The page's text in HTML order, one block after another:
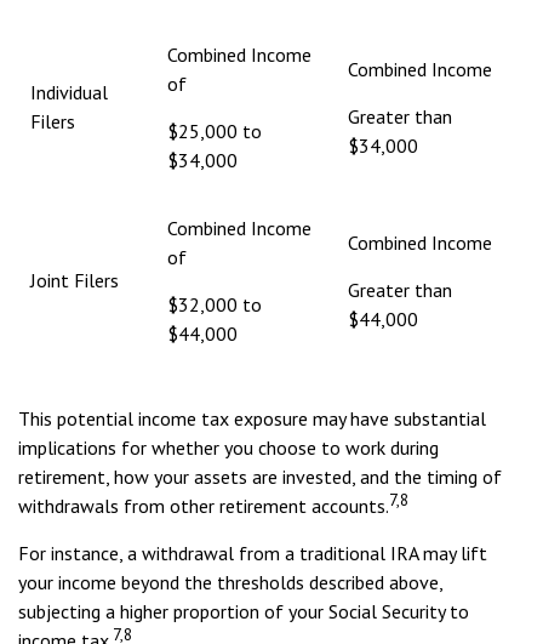
Individual
Filers
Combined Income
of
$25,000 to
$34,000
Combined Income
Greater than
$34,000
Joint Filers
Combined Income
of
$32,000 to
$44,000
Combined Income
Greater than
$44,000
This potential income tax exposure may have substantial
implications for whether you choose to work during
retirement, how your assets are invested, and the timing of
withdrawals from other retirement accounts.7,8
For instance, a withdrawal from a traditional IRA may lift
your income beyond the thresholds described above,
subjecting a higher proportion of your Social Security to
7,8